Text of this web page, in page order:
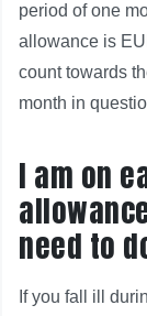
period of one
allowance is
count towards
month in
I am on
need to
If you fall ill